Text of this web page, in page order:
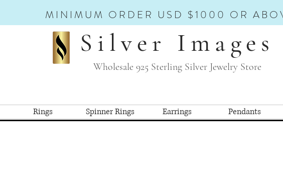
MINIMUM ORDER USD $1000 OR
Silver Images
Wholesale 925 Sterling Silver Jewelry Store
Rings Spinner Rings Earrings Pendants